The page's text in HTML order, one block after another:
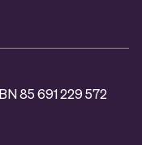
85 691 229 572